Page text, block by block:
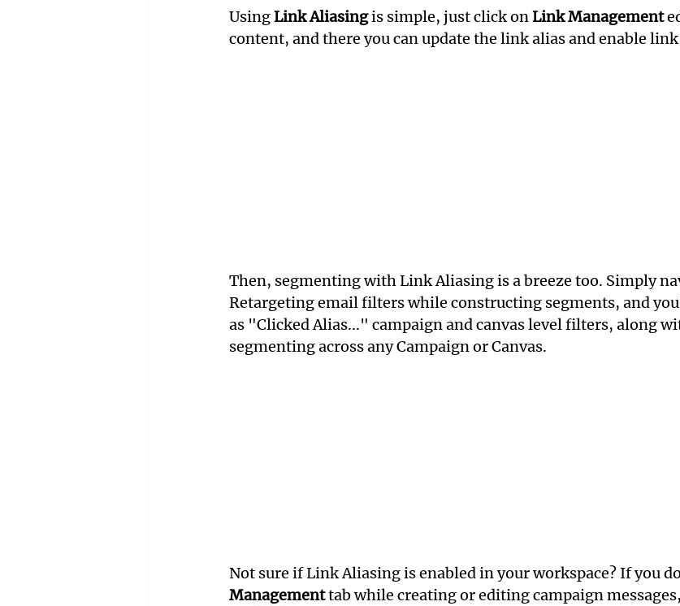
Using Link Aliasing is simple, just click on Link Management
content, and there you can update the link alias and enable
Then, segmenting with Link Aliasing is a breeze too. Simply
Retargeting email filters while constructing segments, and
as "Clicked Alias..." campaign and canvas level filters, along
segmenting across any Campaign or Canvas.
Not sure if Link Aliasing is enabled in your workspace? If you
Management tab while creating or editing campaign